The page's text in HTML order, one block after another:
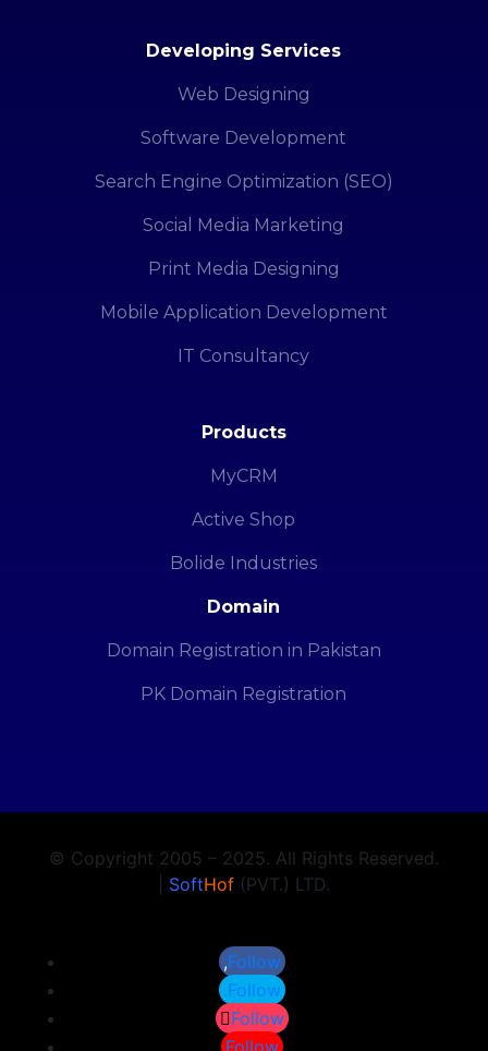
Developing Services
Web Designing
Software Development
Search Engine Optimization (SEO)
Social Media Marketing
Print Media Designing
Mobile Application Development
IT Consultancy
Products
MyCRM
Active Shop
Bolide Industries
Domain
Domain Registration in Pakistan
PK Domain Registration
© Copyright 2005 – 2025. All Rights Reserved.
SoftHof(PVT.) LTD.
Follow
Follow
Follow
Follow